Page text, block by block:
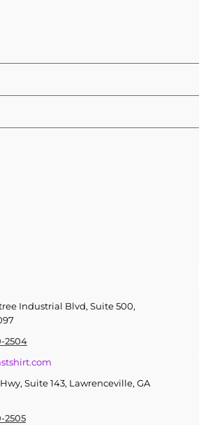
Industrial Blvd, Suite 500,
2504
Suite 143, Lawrenceville, GA
2505